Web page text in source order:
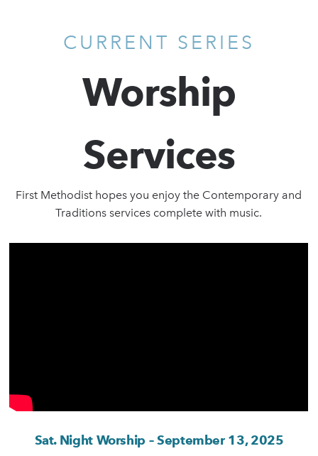
CURRENT SERIES
Worship
Services
First Methodist hopes you enjoy the Contemporary and
Traditions services complete with music.
Sat. Night Worship – September 13, 2025